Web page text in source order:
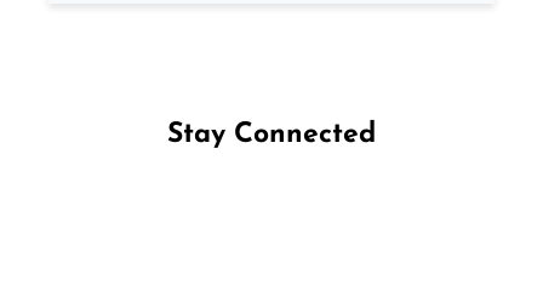
Stay Connected